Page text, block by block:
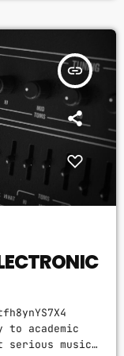
past
a connection
insert_link
academic
serious music